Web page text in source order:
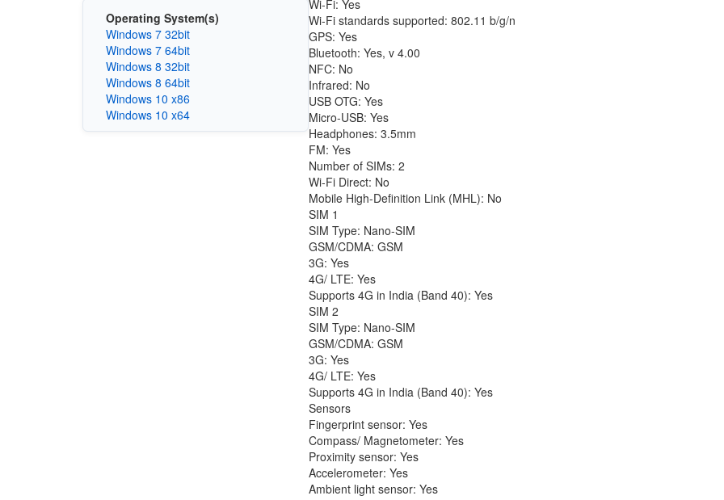
Operating System(s)
Windows 7 32bit
Windows 7 64bit
Windows 8 32bit
Windows 8 64bit
Windows 10 x86
Windows 10 x64
Wi-Fi: Yes
Wi-Fi standards supported: 802.11 b/g/n
GPS: Yes
Bluetooth: Yes, v 4.00
NFC: No
Infrared: No
USB OTG: Yes
Micro-USB: Yes
Headphones: 3.5mm
FM: Yes
Number of SIMs: 2
Wi-Fi Direct: No
Mobile High-Definition Link (MHL): No
SIM 1
SIM Type: Nano-SIM
GSM/CDMA: GSM
3G: Yes
4G/ LTE: Yes
Supports 4G in India (Band 40): Yes
SIM 2
SIM Type: Nano-SIM
GSM/CDMA: GSM
3G: Yes
4G/ LTE: Yes
Supports 4G in India (Band 40): Yes
Sensors
Fingerprint sensor: Yes
Compass/ Magnetometer: Yes
Proximity sensor: Yes
Accelerometer: Yes
Ambient light sensor: Yes